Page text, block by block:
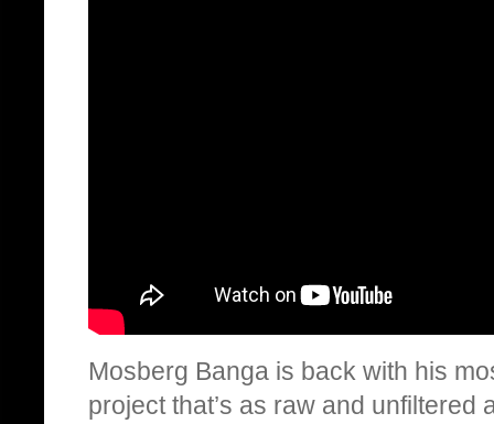
Mosberg Banga is back with his
project that’s as raw and